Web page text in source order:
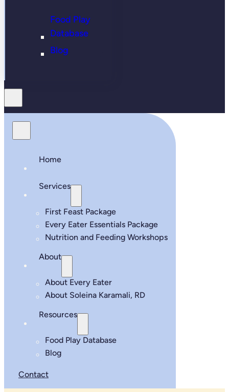
Food Play
Database
Blog
Home
Services
First Feast Package
Every Eater Essentials Package
Nutrition and Feeding Workshops
About
About Every Eater
About Soleina Karamali, RD
Resources
Food Play Database
Blog
Contact